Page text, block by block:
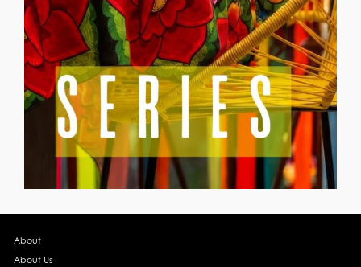
About
About Us